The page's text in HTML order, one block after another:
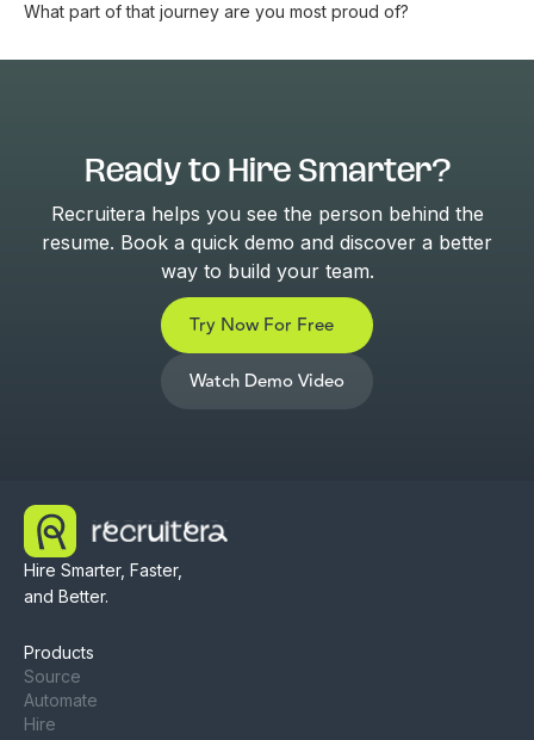
What part of that journey are you most proud of?
Ready to Hire Smarter?
Recruitera helps you see the person behind the
resume. Book a quick demo and discover a better
way to build your team.
Try Now For Free
Watch Demo Video
Hire Smarter, Faster,
and Better.
Products
Source
Automate
Hire